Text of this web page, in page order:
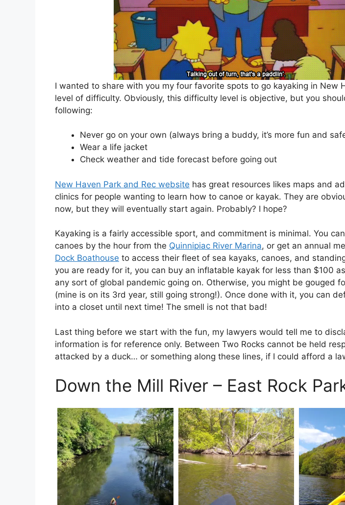
I wanted to share with you my four favorite spots to go kayaking in New
level of difficulty. Obviously, this difficulty level is objective, but you
following:
Never go on your own (always bring a buddy, it’s more fun and
Wear a life jacket
Check weather and tide forecast before going out
New Haven Park and Rec website has great resources likes maps and
clinics for people wanting to learn how to canoe or kayak. They are
now, but they will eventually start again. Probably? I hope?
Kayaking is a fairly accessible sport, and commitment is minimal. You
canoes by the hour from the Quinnipiac River Marina, or get an annual
Dock Boathouse to access their fleet of sea kayaks, canoes, and
you are ready for it, you can buy an inflatable kayak for less than $100
any sort of global pandemic going on. Otherwise, you might be gouged
(mine is on its 3rd year, still going strong!). Once done with it, you can
into a closet until next time! The smell is not that bad!
Last thing before we start with the fun, my lawyers would tell me to
information is for reference only. Between Two Rocks cannot be held
attacked by a duck… or something along these lines, if I could afford a
Down the Mill River – East Rock